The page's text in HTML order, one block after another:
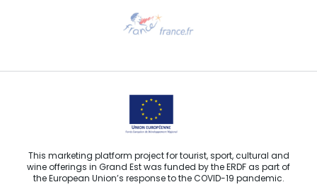
Email us
This marketing platform project for tourist, sport, cultural and
wine offerings in Grand Est was funded by the ERDF as part of
the European Union’s response to the COVID-19 pandemic.